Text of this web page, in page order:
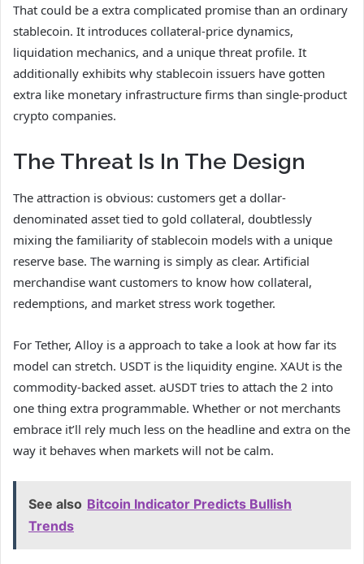
That could be a extra complicated promise than an ordinary
stablecoin. It introduces collateral-price dynamics,
liquidation mechanics, and a unique threat profile. It
additionally exhibits why stablecoin issuers have gotten
extra like monetary infrastructure firms than single-product
crypto companies.
The Threat Is In The Design
The attraction is obvious: customers get a dollar-
denominated asset tied to gold collateral, doubtlessly
mixing the familiarity of stablecoin models with a unique
reserve base. The warning is simply as clear. Artificial
merchandise want customers to know how collateral,
redemptions, and market stress work together.
For Tether, Alloy is a approach to take a look at how far its
model can stretch. USDT is the liquidity engine. XAUt is the
commodity-backed asset. aUSDT tries to attach the 2 into
one thing extra programmable. Whether or not merchants
embrace it’ll rely much less on the headline and extra on the
way it behaves when markets will not be calm.
See also Bitcoin Indicator Predicts Bullish
Trends